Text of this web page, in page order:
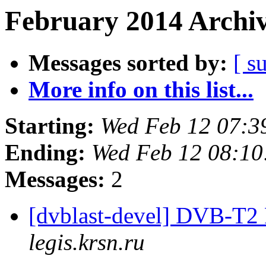
February 2014
Messages sorted by: [
More info on this list...
Starting: Wed Feb 12
Ending: Wed Feb 12
Messages: 2
[dvblast-devel] DVB-T2
legis.krsn.ru